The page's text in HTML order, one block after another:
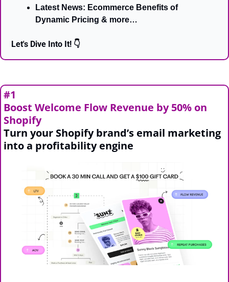
Latest News: Ecommerce Benefits of
Dynamic Pricing & more…
Let's Dive Into It! 👇
#1
Boost Welcome Flow Revenue by 50% on
Shopify
Turn your Shopify brand’s email marketing
into a profitability engine